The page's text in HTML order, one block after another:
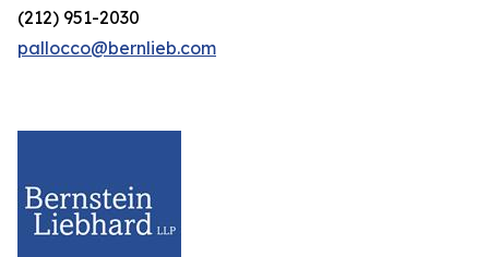
(212) 951-2030
pallocco@bernlieb.com